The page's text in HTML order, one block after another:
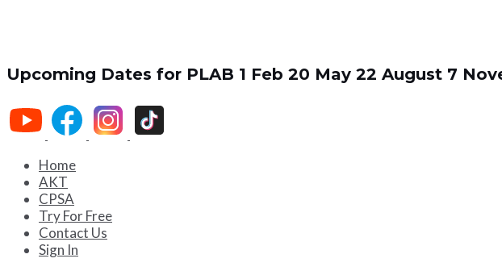
Upcoming Dates for PLAB 1 Feb 20 May 22 August 7
Home
AKT
CPSA
Try For Free
Contact Us
Sign In